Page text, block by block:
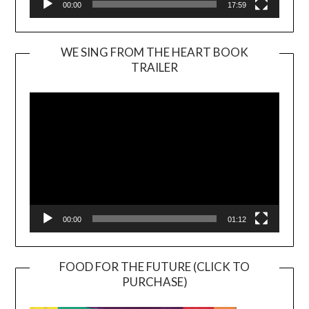
00:00 17:59
WE SING FROM THE HEART BOOK
TRAILER
Player
00:00 01:12
FOOD FOR THE FUTURE (CLICK TO
PURCHASE)